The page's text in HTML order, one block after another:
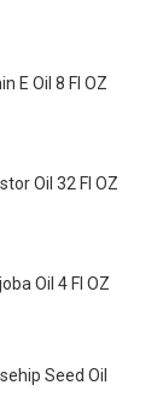
E Oil 8 Fl OZ
Oil 32 Fl OZ
Oil 4 Fl OZ
Seed Oil